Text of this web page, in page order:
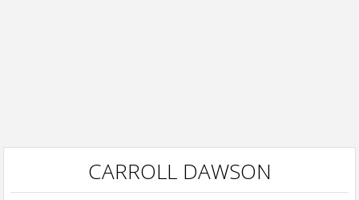
CARROLL DAWSON